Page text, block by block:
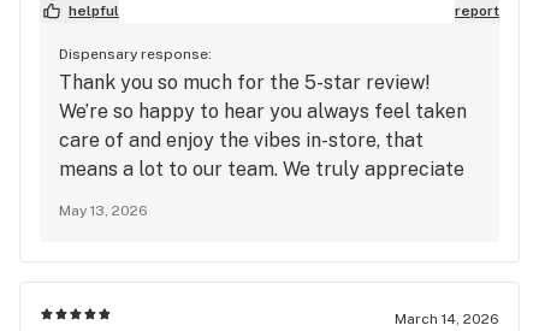
helpful report
Dispensary response:
Thank you so much for the 5-star review!
We’re so happy to hear you always feel taken
care of and enjoy the vibes in-store, that
means a lot to our team. We truly appreciate
May 13, 2026
March 14, 2026